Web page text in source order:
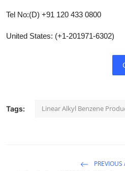
Tel No:(D) +91 120 433 0800
United States: (+1-201971-6302)
Tags: Linear Alkyl Benzene
PREVIOUS